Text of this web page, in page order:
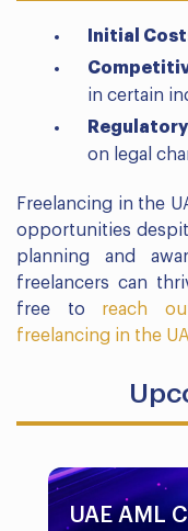
Initial
in certain
on legal
Freelancing in the
opportunities
planning and
freelancers can
free to reach
freelancing in the
UAE AML